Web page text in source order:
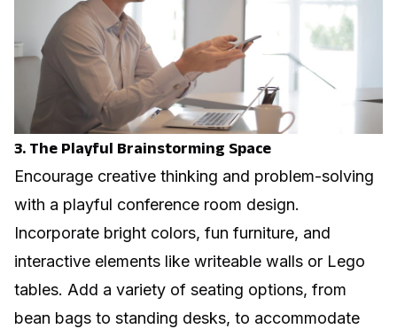
3. The Playful Brainstorming Space
Encourage creative thinking and problem-solving
with a playful conference room design.
Incorporate bright colors, fun furniture, and
interactive elements like writeable walls or Lego
tables. Add a variety of seating options, from
bean bags to standing desks, to accommodate